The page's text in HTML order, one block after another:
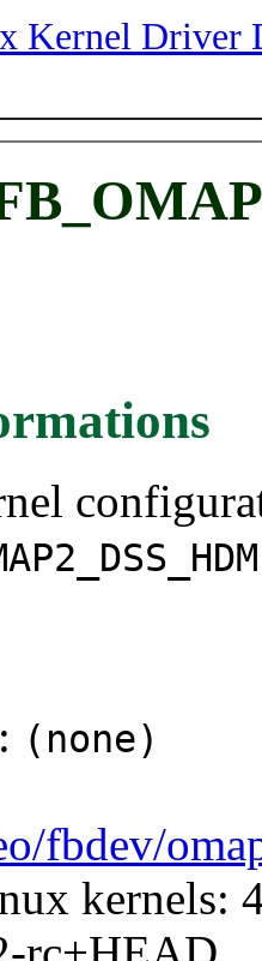
Kernel Driver
(none)
fbdev/
kernels: